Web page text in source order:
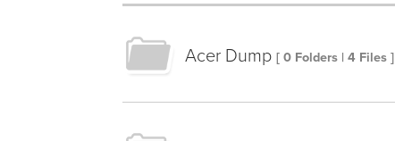
Acer Dump [ 0 Folders | 4 Files ]